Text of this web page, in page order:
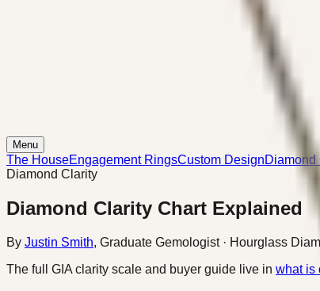
Menu
The HouseEngagement RingsCustom DesignDiamond
Diamond Clarity
Diamond Clarity Chart Explained
By Justin Smith, Graduate Gemologist· Hourglass
The full GIA clarity scale and buyer guide live in what is